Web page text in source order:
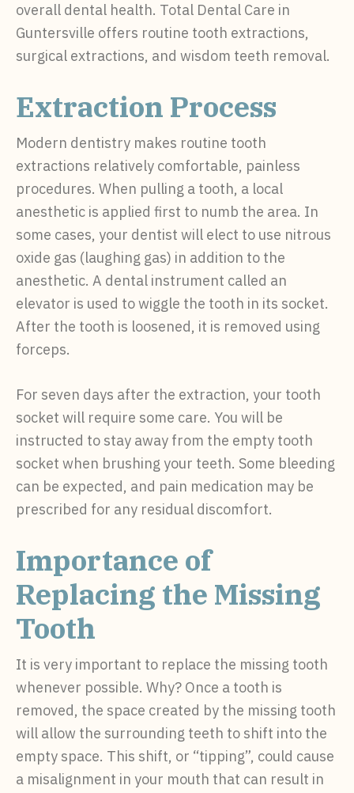
overall dental health. Total Dental Care in
Guntersville offers routine tooth extractions,
surgical extractions, and wisdom teeth removal.
Extraction Process
Modern dentistry makes routine tooth
extractions relatively comfortable, painless
procedures. When pulling a tooth, a local
anesthetic is applied first to numb the area. In
some cases, your dentist will elect to use nitrous
oxide gas (laughing gas) in addition to the
anesthetic. A dental instrument called an
elevator is used to wiggle the tooth in its socket.
After the tooth is loosened, it is removed using
forceps.
For seven days after the extraction, your tooth
socket will require some care. You will be
instructed to stay away from the empty tooth
socket when brushing your teeth. Some bleeding
can be expected, and pain medication may be
prescribed for any residual discomfort.
Importance of
Replacing the Missing
Tooth
It is very important to replace the missing tooth
whenever possible. Why? Once a tooth is
removed, the space created by the missing tooth
will allow the surrounding teeth to shift into the
empty space. This shift, or “tipping”, could cause
a misalignment in your mouth that can result in